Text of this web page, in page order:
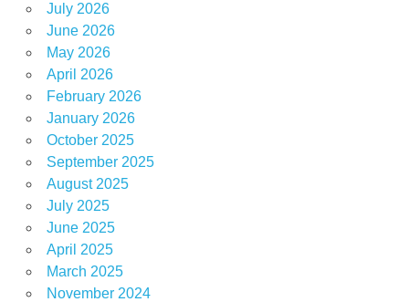
July 2026
June 2026
May 2026
April 2026
February 2026
January 2026
October 2025
September 2025
August 2025
July 2025
June 2025
April 2025
March 2025
November 2024